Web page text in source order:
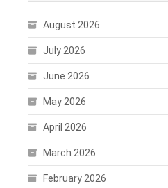
August 2026
July 2026
June 2026
May 2026
April 2026
March 2026
February 2026